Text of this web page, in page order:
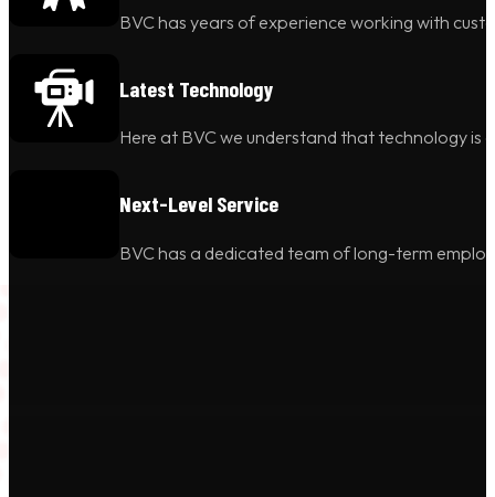
BVC has years of experience working with
Latest Technology
Here at BVC we understand that technology
Next-Level Service
BVC has a dedicated team of long-term